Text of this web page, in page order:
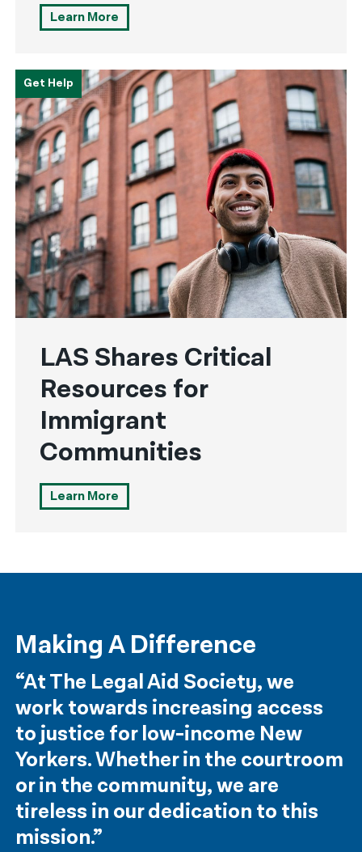
Learn More
Get Help
LAS Shares Critical
Resources for
Immigrant
Communities
Learn More
Making A Difference
“At The Legal Aid Society, we
work towards increasing access
to justice for low-income New
Yorkers. Whether in the courtroom
or in the community, we are
tireless in our dedication to this
mission.”